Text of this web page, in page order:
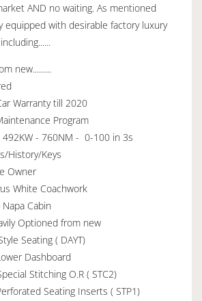
AND no waiting. As mentioned
equipped with desirable factory luxury
new.........
Warranty till 2020
Program
492KW - 760NM - 0-100 in 3s
History/Keys
Owner
White Coachwork
Cabin
Optioned from new
Seating ( DAYT)
Dashboard
Stitching O.R ( STC2)
Seating Inserts ( STP1)